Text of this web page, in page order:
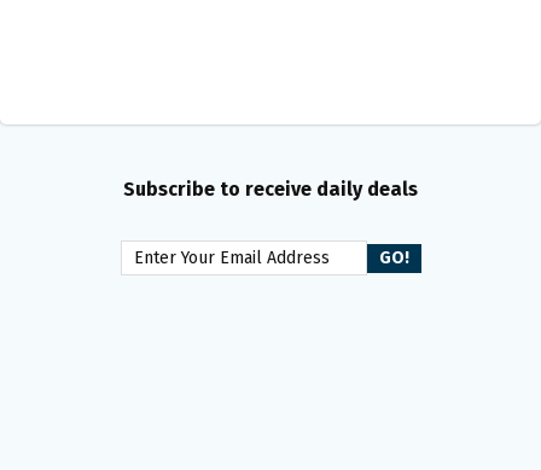
Subscribe to receive daily deals